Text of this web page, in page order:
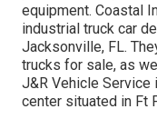
equipment. Coastal
industrial truck car
Jacksonville, FL.
trucks for sale, as
J&R Vehicle
center situated in Ft